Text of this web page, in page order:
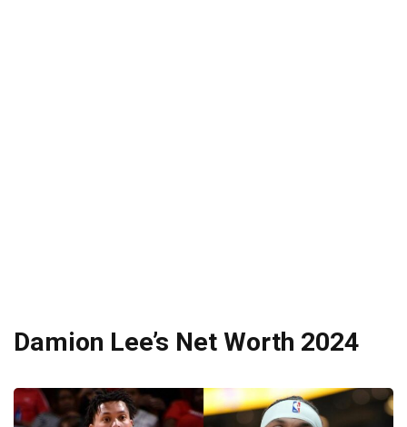
Damion Lee’s Net Worth 2024